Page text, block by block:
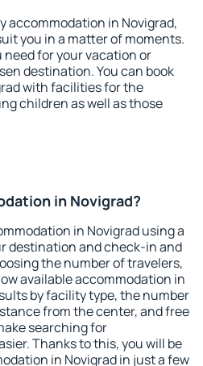
accommodation in Novigrad,
you in a matter of moments.
for your vacation or
destination. You can book
with facilities for the
children as well as those
in Novigrad?
in Novigrad using a
destination and check-in and
the number of travelers,
available accommodation in
by facility type, the number
from the center, and free
searching for
Thanks to this, you will be
in Novigrad in just a few